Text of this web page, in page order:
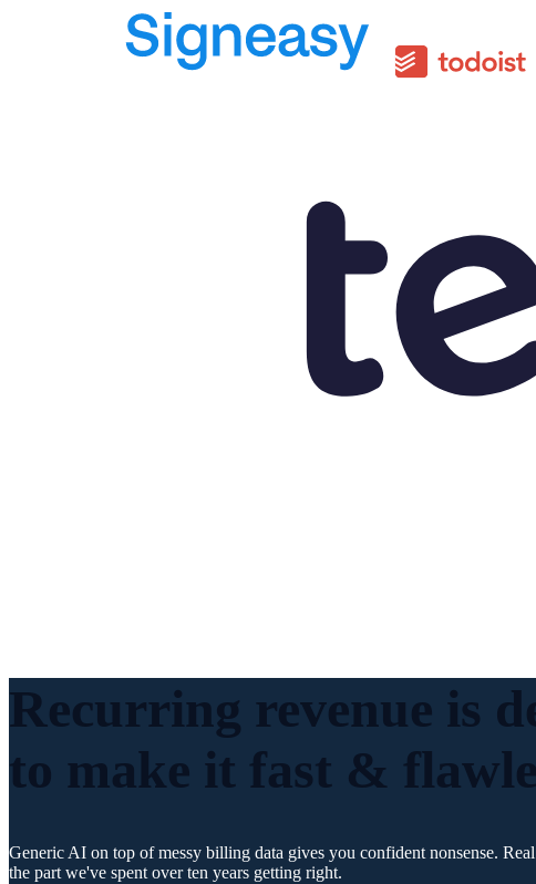
Recurring revenue is
to make it fast &
Generic AI on top of messy billing data gives you confident nonsense.
the part we've spent over ten years getting right.